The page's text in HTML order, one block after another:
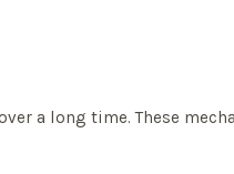
a long time. These